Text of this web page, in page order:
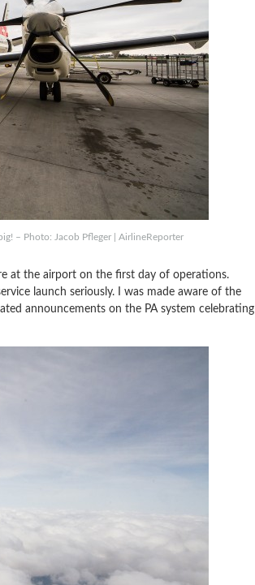
– Photo: Jacob Pfleger | AirlineReporter
at the airport on the first day of operations.
launch seriously. I was made aware of the
announcements on the PA system celebrating